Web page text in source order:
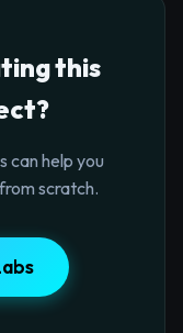
this
can help you
scratch.